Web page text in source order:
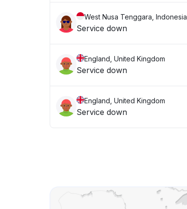
West Nusa Tenggara, Indonesia
Service down
England, United Kingdom
Service down
England, United Kingdom
Service down